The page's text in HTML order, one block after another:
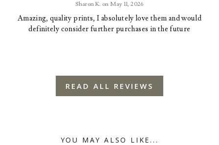
Sharon K. May 11, 2026
Amazing, quality prints, I absolutely love them and would
definitely consider further purchases in the future
READ ALL REVIEWS
YOU MAY ALSO LIKE...